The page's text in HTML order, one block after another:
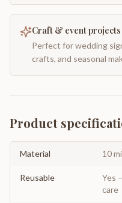
Craft & event projects
Perfect for wedding
crafts, and seasonal
Product
Material 10
Reusable
Yes
care